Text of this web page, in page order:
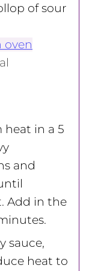
of sour
oven
in a 5
and
Add in the
sauce,
heat to